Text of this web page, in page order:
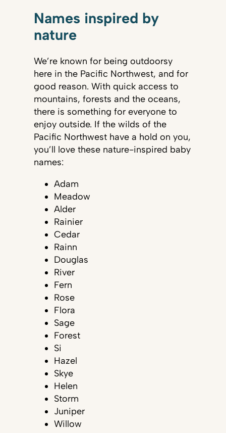
Names inspired by
nature
We’re known for being outdoorsy
here in the Pacific Northwest, and for
good reason. With quick access to
mountains, forests and the oceans,
there is something for everyone to
enjoy outside. If the wilds of the
Pacific Northwest have a hold on you,
you’ll love these nature-inspired baby
names:
Adam
Meadow
Alder
Rainier
Cedar
Rainn
Douglas
River
Fern
Rose
Flora
Sage
Forest
Si
Hazel
Skye
Helen
Storm
Juniper
Willow